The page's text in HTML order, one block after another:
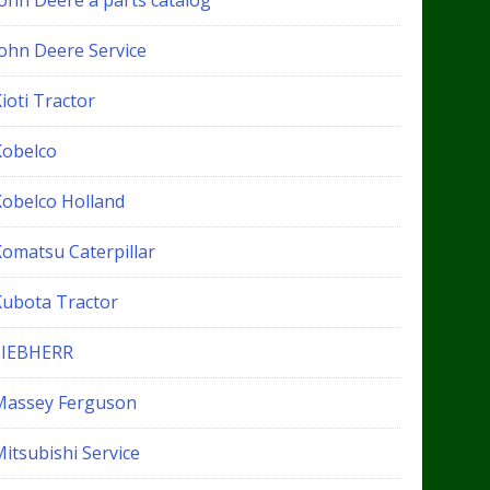
Deere Service
Tractor
Holland
Caterpillar
Tractor
Ferguson
Service